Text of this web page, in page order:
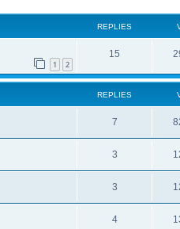
REPLIES
1 2
15
REPLIES
7
3
3
4